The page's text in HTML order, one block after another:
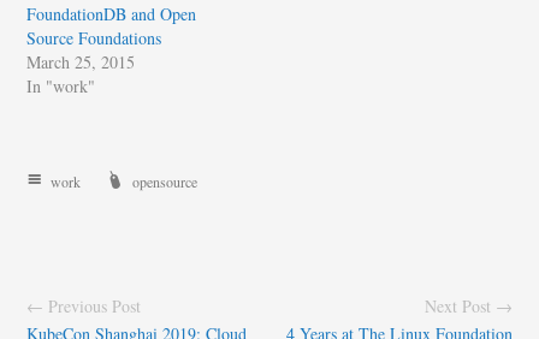
FoundationDB and Open
Source Foundations
March 25, 2015
In "work"
work opensource
← Previous Post
KubeCon Shanghai 2019: Cloud
Next Post →
4 Years at The Linux Foundation